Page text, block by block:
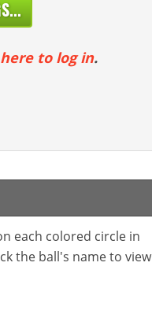
to log in.
each colored circle in
the ball's name to view